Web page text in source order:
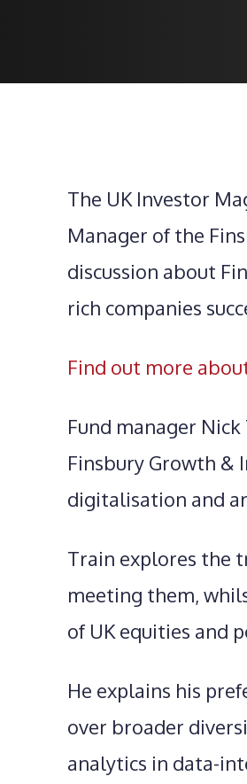
The UK Investor
Manager of the
discussion about
rich companies
Find out more
Fund manager
Finsbury Growth &
digitalisation and
Train explores the
meeting them,
of UK equities and
He explains his
over broader
analytics in data-